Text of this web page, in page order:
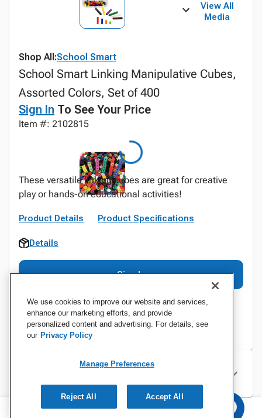
View All
Media
Shop All:School Smart
School Smart Linking Manipulative Cubes,
Assorted Colors, Set of 400
Sign In To See Your Price
Item #: 2102815
These versatile linking cubes are great for creative
play or hands-on educational activities!
Product Details Product Specifications
Details
Sign In
Specifications
We use cookies to improve our website and services,
enhance our marketing efforts, and provide
personalized content and advertising. For details, see
our Privacy Policy
Manage Preferences
Reject All Accept All